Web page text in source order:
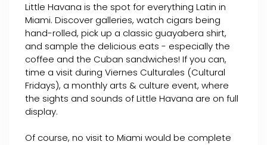
Little Havana is the spot for everything Latin in
Miami. Discover galleries, watch cigars being
hand-rolled, pick up a classic guayabera shirt,
and sample the delicious eats - especially the
coffee and the Cuban sandwiches! If you can,
time a visit during Viernes Culturales (Cultural
Fridays), a monthly arts & culture event, where
the sights and sounds of Little Havana are on full
display.
Of course, no visit to Miami would be complete